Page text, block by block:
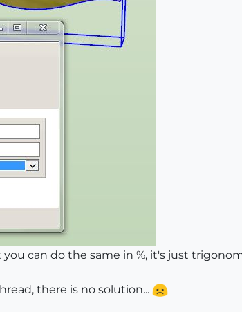
can do the same in %, it's just
there is no solution...